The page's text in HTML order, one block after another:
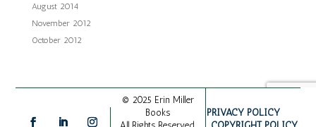
August 2014
November 2012
October 2012
© 2025 Erin Miller
Books
PRIVACY POLICY